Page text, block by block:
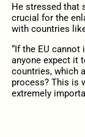
He stressed that
crucial for the
with countries
“If the EU cannot
anyone expect it
countries, which
process? This is
extremely